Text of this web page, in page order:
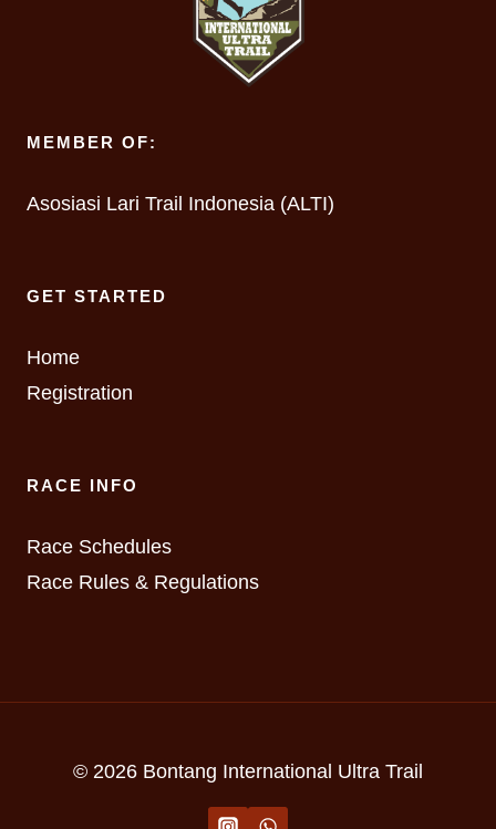
MEMBER OF:
Asosiasi Lari Trail Indonesia (ALTI)
GET STARTED
Home
Registration
RACE INFO
Race Schedules
Race Rules & Regulations
© 2026 Bontang International Ultra Trail